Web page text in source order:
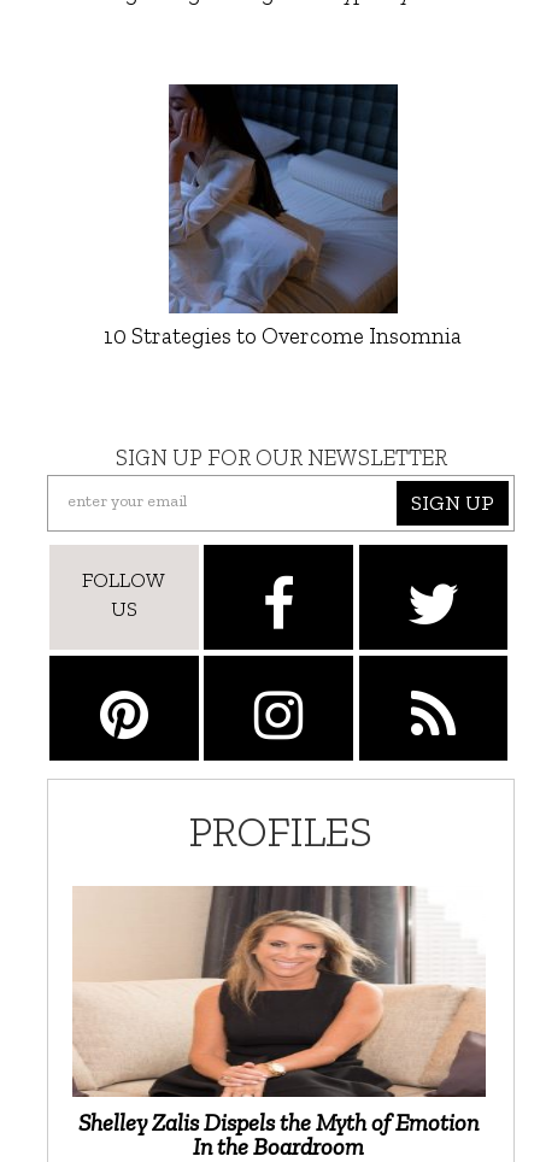
10 Strategies to Overcome Insomnia
SIGN UP FOR OUR NEWSLETTER
SIGN UP
FOLLOW
US
PROFILES
Shelley Zalis Dispels the Myth of Emotion
In the Boardroom